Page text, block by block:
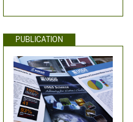
PUBLICATION